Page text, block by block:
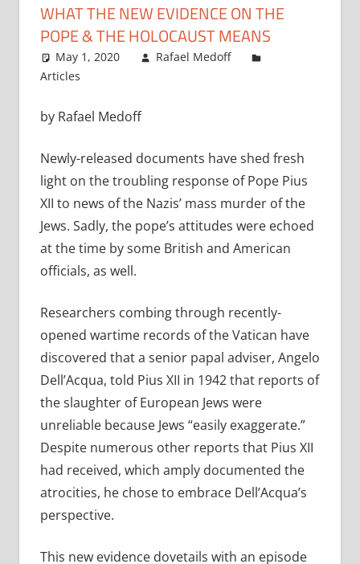
WHAT THE NEW EVIDENCE ON THE
POPE & THE HOLOCAUST MEANS
May 1, 2020
Rafael Medoff
Articles
by Rafael Medoff
Newly-released documents have shed fresh
light on the troubling response of Pope Pius
XII to news of the Nazis’ mass murder of the
Jews. Sadly, the pope’s attitudes were echoed
at the time by some British and American
officials, as well.
Researchers combing through recently-
opened wartime records of the Vatican have
discovered that a senior papal adviser, Angelo
Dell’Acqua, told Pius XII in 1942 that reports of
the slaughter of European Jews were
unreliable because Jews “easily exaggerate.”
Despite numerous other reports that Pius XII
had received, which amply documented the
atrocities, he chose to embrace Dell’Acqua’s
perspective.
This new evidence dovetails with an episode